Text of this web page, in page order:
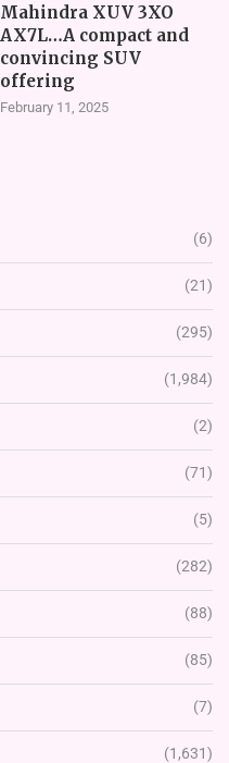
Mahindra XUV 3XO
AX7L…A compact and
convincing SUV
offering
February 11, 2025
(6)
(21)
(295)
(1,984)
(2)
(71)
(5)
(282)
(88)
(85)
(7)
(1,631)